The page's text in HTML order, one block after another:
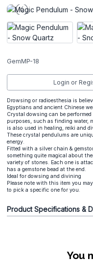
GemMP-18
Login or
Drowsing or radioesthesia is
Egyptians and ancient Chinese
Crystal dowsing can be
purposes, such as finding water,
is also used in healing, reiki and
These crystal pendulums are
energy.
Fitted with a silver chain &
something quite magical about
variety of stones. Each one is
has a gemstone bead at the end.
Ideal for dowsing and divining
Please note with this item you
to pick a specific one for you.
Product Specifications &
You